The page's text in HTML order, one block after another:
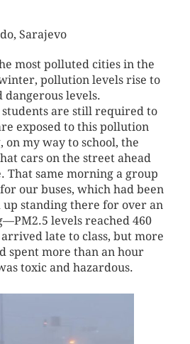
, Sarajevo
most polluted cities in the
pollution levels rise to
levels.
students are still required to
exposed to this pollution
on my way to school, the
cars on the street ahead
That same morning a group
our buses, which had been
up standing there for over an
levels reached 460
late to class, but more
spent more than an hour
toxic and hazardous.